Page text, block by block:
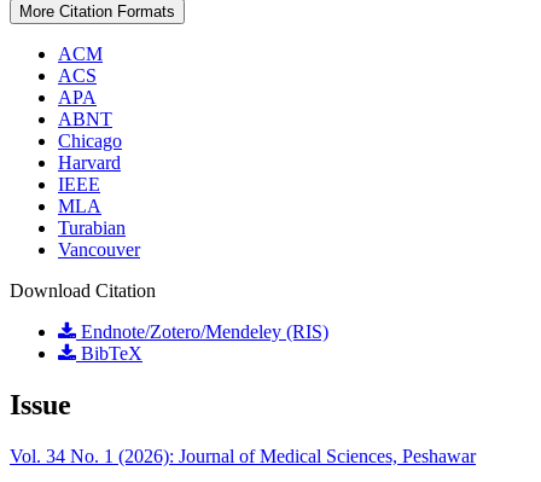
More Citation Formats
ACM
ACS
APA
ABNT
Chicago
Harvard
IEEE
MLA
Turabian
Vancouver
Download Citation
Endnote/Zotero/Mendeley (RIS)
BibTeX
Issue
Vol. 34 No. 1 (2026): Journal of Medical Sciences, Peshawar